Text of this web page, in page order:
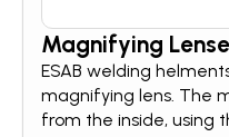
Magnifying
ESAB welding
magnifying lens. The
from the inside, using